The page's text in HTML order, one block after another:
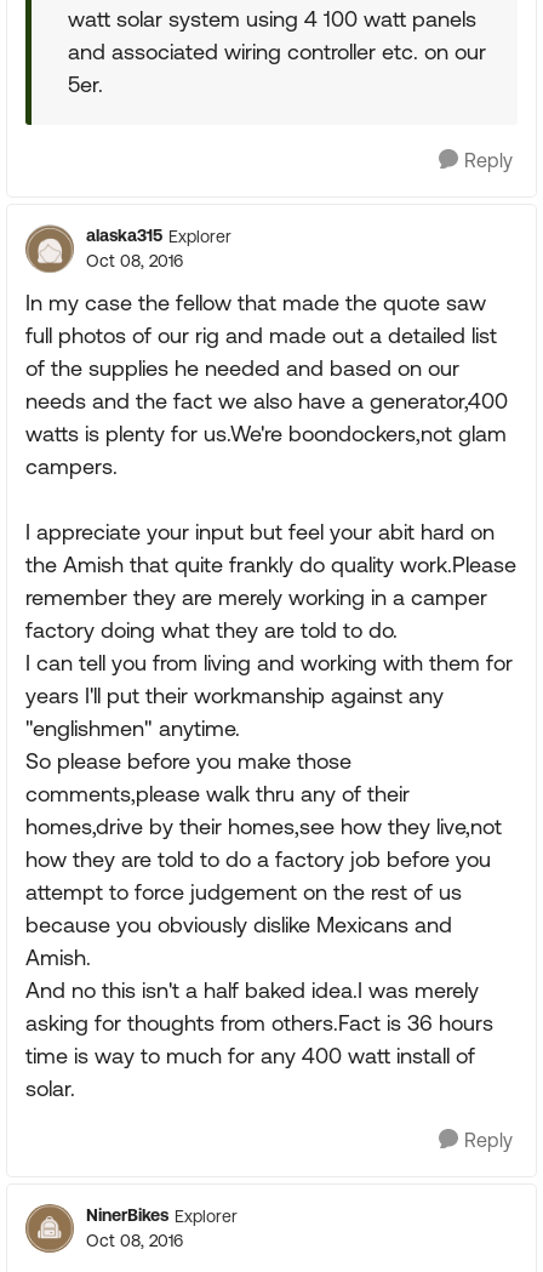
watt solar system using 4 100 watt panels
and associated wiring controller etc. on our
5er.
Reply
alaska315 Explorer
Oct 08, 2016
In my case the fellow that made the quote saw
full photos of our rig and made out a detailed list
of the supplies he needed and based on our
needs and the fact we also have a generator,400
watts is plenty for us.We're boondockers,not glam
campers.
I appreciate your input but feel your abit hard on
the Amish that quite frankly do quality work.Please
remember they are merely working in a camper
factory doing what they are told to do.
I can tell you from living and working with them for
years I'll put their workmanship against any
"englishmen" anytime.
So please before you make those
comments,please walk thru any of their
homes,drive by their homes,see how they live,not
how they are told to do a factory job before you
attempt to force judgement on the rest of us
because you obviously dislike Mexicans and
Amish.
And no this isn't a half baked idea.I was merely
asking for thoughts from others.Fact is 36 hours
time is way to much for any 400 watt install of
solar.
Reply
NinerBikes Explorer
Oct 08, 2016